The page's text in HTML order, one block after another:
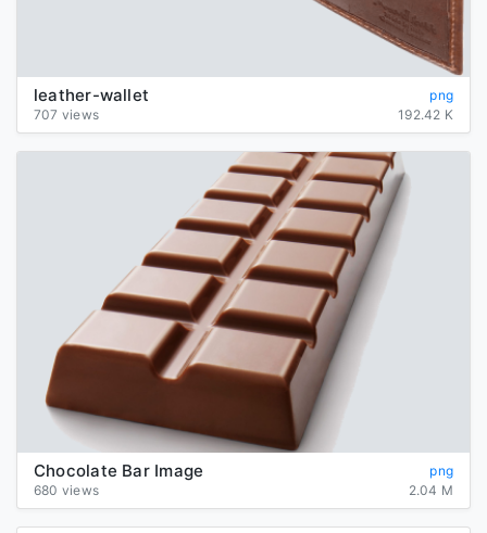
leather-wallet
png
707 views
192.42 K
Chocolate Bar Image
png
680 views
2.04 M